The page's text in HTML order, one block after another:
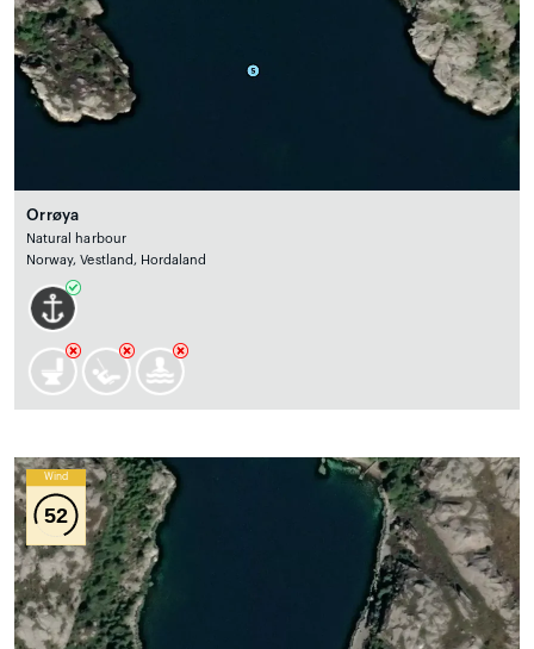
Orrøya
Natural harbour
Norway, Vestland, Hordaland
Wind
52